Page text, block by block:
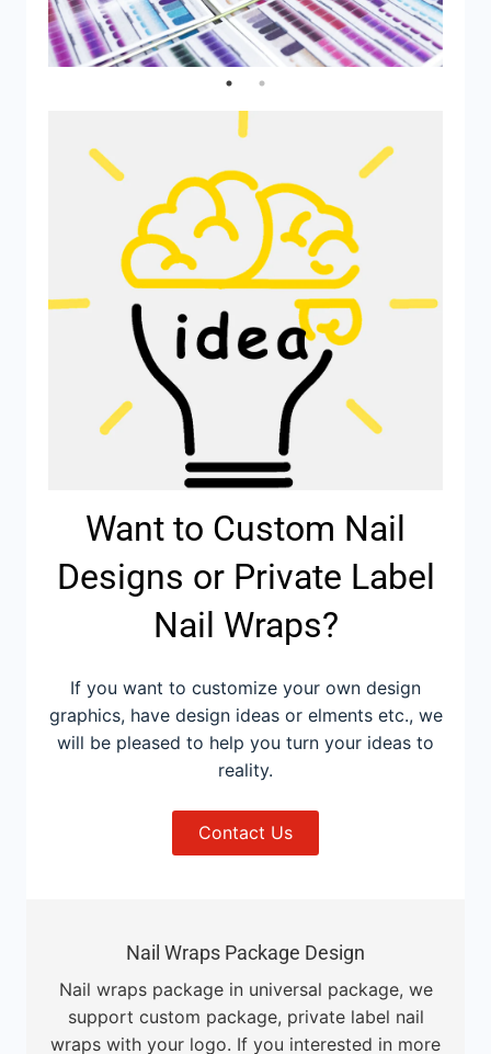
Want to Custom Nail
Designs or Private Label
Nail Wraps?
If you want to customize your own design
graphics, have design ideas or elments etc., we
will be pleased to help you turn your ideas to
reality.
Contact Us
Nail Wraps Package Design
Nail wraps package in universal package, we
support custom package, private label nail
wraps with your logo. If you interested in more